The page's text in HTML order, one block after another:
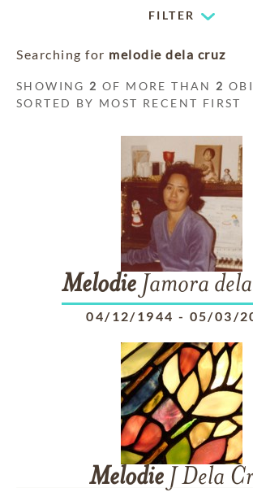
FILTER
Searching for melodie dela cruz
SHOWING 2 OF MORE THAN 2
SORTED BY MOST RECENT FIRST
MelodieJamora
04/12/1944 - 05/03/
MelodieJ Dela